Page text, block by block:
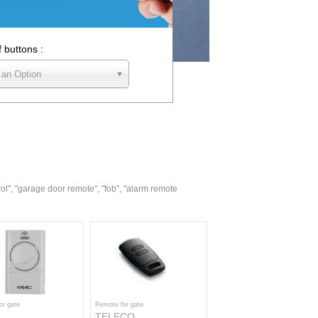
buttons :
Option
"garage door remote", "fob", "alarm remote
gate Remote for gate